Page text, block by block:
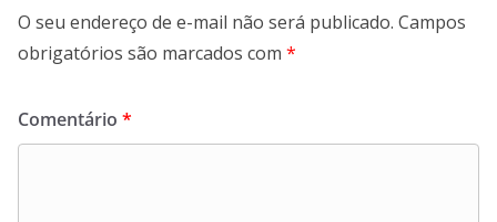
O seu endereço de e-mail não será publicado. Campos
obrigatórios são marcados com *
Comentário *